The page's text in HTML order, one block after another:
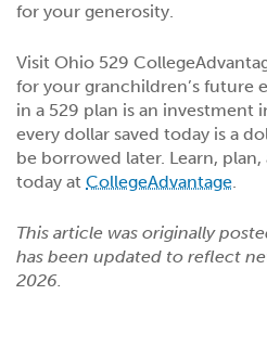
for your generosity.
Visit Ohio 529
for your granchildren’s future
in a 529 plan is an investment
every dollar saved today is a
be borrowed later. Learn,
today at CollegeAdvantage.
This article was originally
has been updated to reflect
2026.